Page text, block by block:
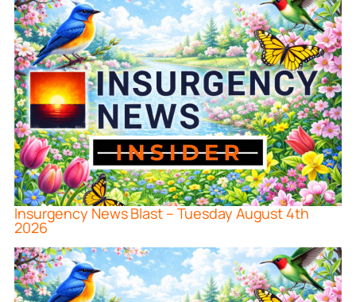
Insurgency News Blast – Tuesday August 4th
2026